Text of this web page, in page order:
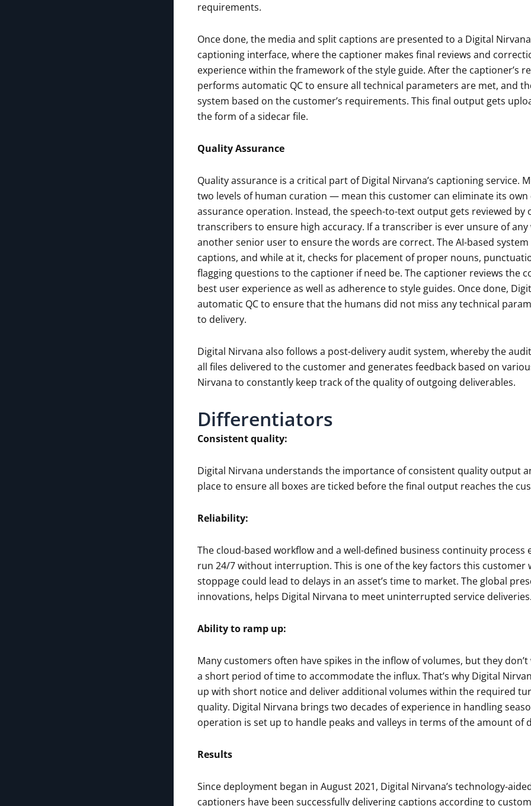
requirements.
Once done, the media and split captions are presented to a Digital
captioning interface, where the captioner makes final reviews and
experience within the framework of the style guide. After the captioner’s
performs automatic QC to ensure all technical parameters are met, and
system based on the customer’s requirements. This final output gets
the form of a sidecar file.
Quality Assurance
Quality assurance is a critical part of Digital Nirvana’s captioning service.
two levels of human curation — mean this customer can eliminate its
assurance operation. Instead, the speech-to-text output gets reviewed by
transcribers to ensure high accuracy. If a transcriber is ever unsure of
another senior user to ensure the words are correct. The AI-based
captions, and while at it, checks for placement of proper nouns,
flagging questions to the captioner if need be. The captioner reviews the
best user experience as well as adherence to style guides. Once done,
automatic QC to ensure that the humans did not miss any technical
to delivery.
Digital Nirvana also follows a post-delivery audit system, whereby the
all files delivered to the customer and generates feedback based on
Nirvana to constantly keep track of the quality of outgoing deliverables.
Differentiators
Consistent quality:
Digital Nirvana understands the importance of consistent quality output
place to ensure all boxes are ticked before the final output reaches the
Reliability:
The cloud-based workflow and a well-defined business continuity
run 24/7 without interruption. This is one of the key factors this customer
stoppage could lead to delays in an asset’s time to market. The global
innovations, helps Digital Nirvana to meet uninterrupted service deliveries.
Ability to ramp up:
Many customers often have spikes in the inflow of volumes, but they
a short period of time to accommodate the influx. That’s why Digital
up with short notice and deliver additional volumes within the required
quality. Digital Nirvana brings two decades of experience in handling
operation is set up to handle peaks and valleys in terms of the amount of
Results
Since deployment began in August 2021, Digital Nirvana’s technology-
captioners have been successfully delivering captions according to